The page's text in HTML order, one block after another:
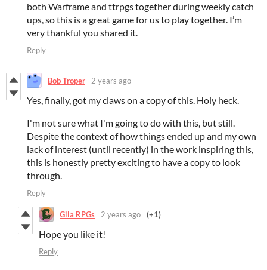
both Warframe and ttrpgs together during weekly catch
ups, so this is a great game for us to play together. I’m
very thankful you shared it.
Reply
Bob Troper 2 years ago
Yes, finally, got my claws on a copy of this. Holy heck.
I'm not sure what I'm going to do with this, but still.
Despite the context of how things ended up and my own
lack of interest (until recently) in the work inspiring this,
this is honestly pretty exciting to have a copy to look
through.
Reply
Gila RPGs 2 years ago (+1)
Hope you like it!
Reply